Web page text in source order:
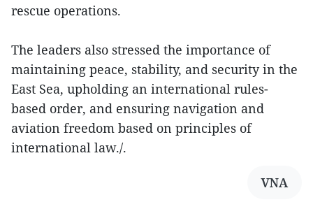
rescue operations.
The leaders also stressed the importance of
maintaining peace, stability, and security in the
East Sea, upholding an international rules-
based order, and ensuring navigation and
aviation freedom based on principles of
international law./.
VNA